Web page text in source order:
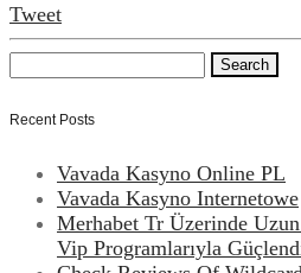
Tweet
Recent Posts
Vavada Kasyno Online PL
Vavada Kasyno Internetowe
Merhabet Tr Üzerinde Uzun
Vip Programlarıyla